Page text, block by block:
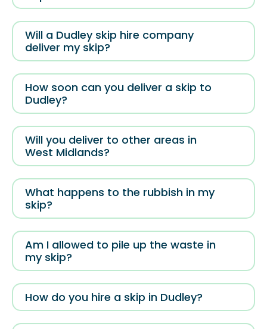
Will a Dudley skip hire company
deliver my skip?
How soon can you deliver a skip to
Dudley?
Will you deliver to other areas in
West Midlands?
What happens to the rubbish in my
skip?
Am I allowed to pile up the waste in
my skip?
How do you hire a skip in Dudley?